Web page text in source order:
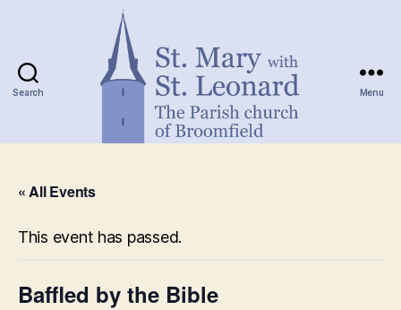
Search Menu
« All Events
This event has passed.
Baffled by the Bible